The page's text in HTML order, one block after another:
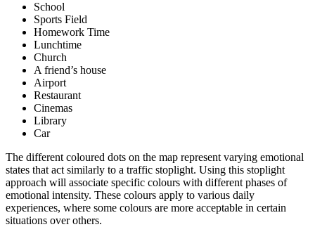
School
Sports Field
Homework Time
Lunchtime
Church
A friend’s house
Airport
Restaurant
Cinemas
Library
Car
The different coloured dots on the map represent varying emotional
states that act similarly to a traffic stoplight. Using this stoplight
approach will associate specific colours with different phases of
emotional intensity. These colours apply to various daily
experiences, where some colours are more acceptable in certain
situations over others.